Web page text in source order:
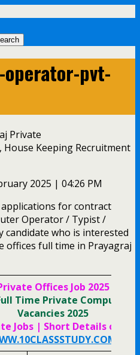
pvt-
Private
House Keeping Recruitment
2025 | 04:26 PM
for contract
Operator / Typist /
candidate who is interested
full time in Prayagraj
Offices Job 2025
Time Private Computer
Vacancies 2025
Jobs | Short Details of